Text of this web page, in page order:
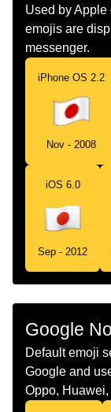
Dutch
Norwegian
Portuguese
Swedish
Used by
emojis are
messenger.
iPhone OS 2.2
Nov - 2008
iOS 6.0
Sep - 2012
Google
Default emoji
Google and
Oppo,